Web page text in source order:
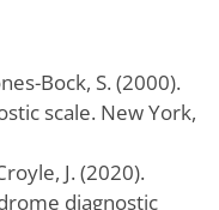
Bock, S. (2000).
scale. New York,
J. (2020).
diagnostic